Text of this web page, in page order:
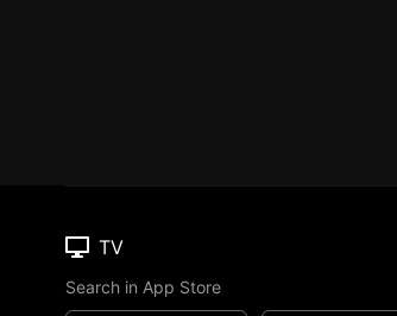
TV
Search in App Store